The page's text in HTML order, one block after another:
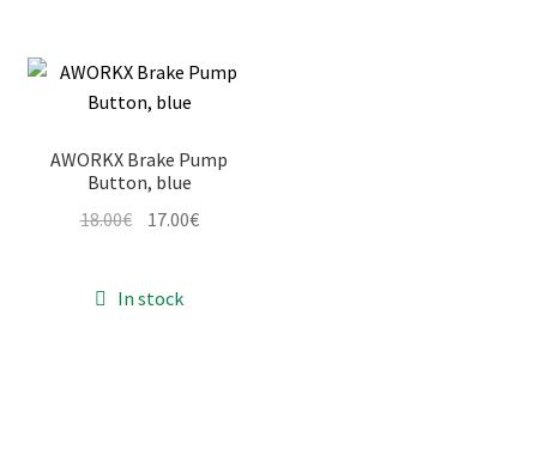
AWORKX Brake Pump
Button, blue
18.00€ Original
18.00€.
17.00€Current
In stock